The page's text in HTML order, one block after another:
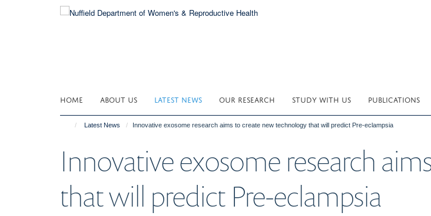
HOME ABOUT US LATEST NEWS OUR RESEARCH STUDY WITH US PUBLICATIONS
Latest News Innovative exosome research aims to create new technology that will predict Pre-eclampsia
Innovative exosome research
that will predict Pre-eclampsia